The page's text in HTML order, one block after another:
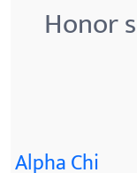
Honor
Alpha Chi